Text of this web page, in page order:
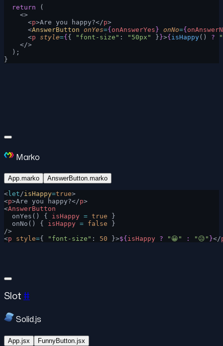
  return
(
    <>
      <
p>Are you happy?</p>
      <
AnswerButton onYes={ onAnswerYes } onNo={
      <
p style={ { "font-size" : "50px" } }>{ isHappy() ?
    </>
  );
}
Marko
App.marko AnswerButton.marko
< let/isHappy=true>
<p>Are you happy?</p>
<AnswerButton
  onYes() {
isHappy = true }
  onNo() {
isHappy = false }
/>
<p style={ "font-size" : 50 }>${ isHappy ? "😀" : "😥" }</
Slot #
Solid.js
App.jsx FunnyButton.jsx